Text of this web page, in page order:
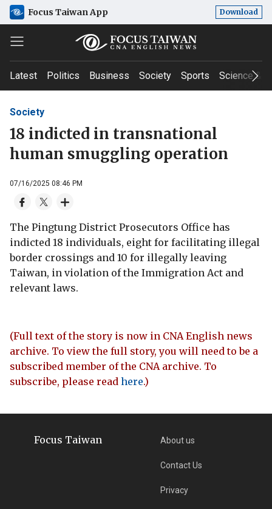
Focus Taiwan App Download
Latest Politics Business Society Sports Science &
Society
18 indicted in transnational
human smuggling operation
07/16/2025 08:46 PM
The Pingtung District Prosecutors Office has
indicted 18 individuals, eight for facilitating illegal
border crossings and 10 for illegally leaving
Taiwan, in violation of the Immigration Act and
relevant laws.
(Full text of the story is now in CNA English news
archive. To view the full story, you will need to be a
subscribed member of the CNA archive. To
subscribe, please read here.)
Focus Taiwan About us
Contact Us
Privacy